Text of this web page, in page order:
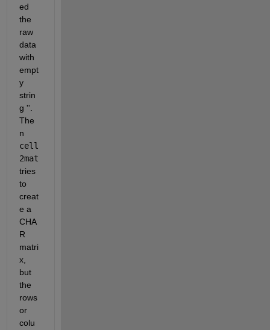
ed
the
raw
data
with
empt
y
strin
g ''.
The
n
cell
2mat
tries
to
creat
e a
CHA
R
matri
x,
but
the
rows
or
colu